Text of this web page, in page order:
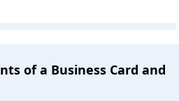
of a Business Card and